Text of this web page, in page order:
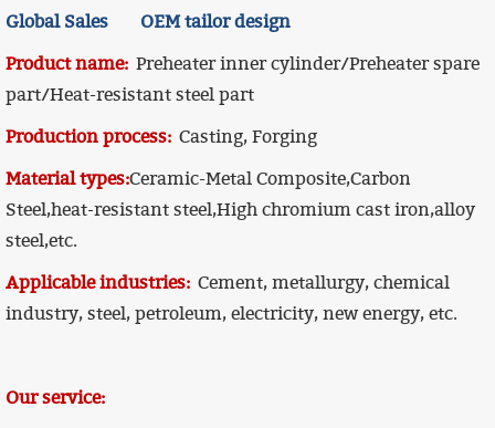
Global Sales OEM tailor design
Product name: Preheater inner cylinder/Preheater spare
part/Heat-resistant steel part
Production process: Casting, Forging
Material types:Ceramic-Metal Composite,Carbon
Steel,heat-resistant steel,High chromium cast iron,alloy
steel,etc.
Applicable industries: Cement, metallurgy, chemical
industry, steel, petroleum, electricity, new energy, etc.
Our service: